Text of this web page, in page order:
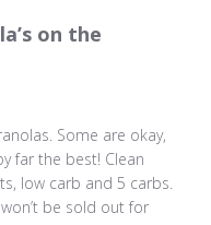
on the
Some are okay,
far the best! Clean
low carb and 5 carbs.
be sold out for